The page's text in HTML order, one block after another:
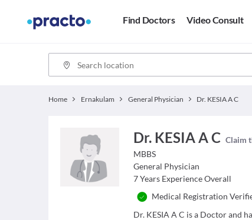
Find Doctors Video Consult
Home Ernakulam General Physician Dr. KESIA A C
Dr. KESIA A C Claim
MBBS
General Physician
7 Years Experience Overall
Medical Registration
Dr. KESIA A C is a Doctor and